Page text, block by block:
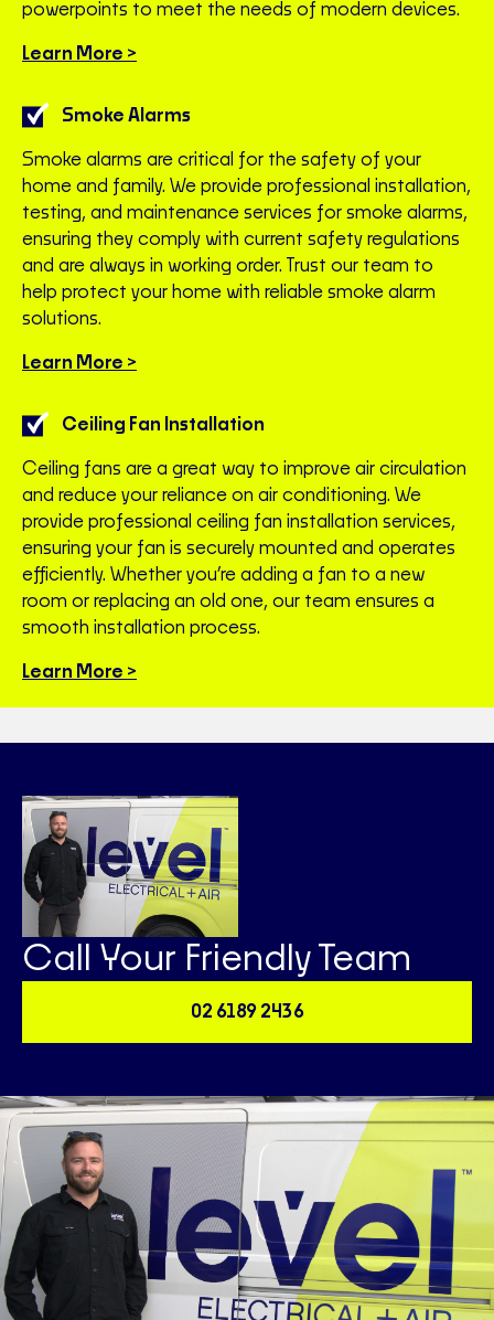
powerpoints to meet the needs of modern devices.
Learn More >
Smoke Alarms
Smoke alarms are critical for the safety of your
home and family. We provide professional installation,
testing, and maintenance services for smoke alarms,
ensuring they comply with current safety regulations
and are always in working order. Trust our team to
help protect your home with reliable smoke alarm
solutions.
Learn More >
Ceiling Fan Installation
Ceiling fans are a great way to improve air circulation
and reduce your reliance on air conditioning. We
provide professional ceiling fan installation services,
ensuring your fan is securely mounted and operates
efficiently. Whether you’re adding a fan to a new
room or replacing an old one, our team ensures a
smooth installation process.
Learn More >
Call Your Friendly Team
02 6189 2436